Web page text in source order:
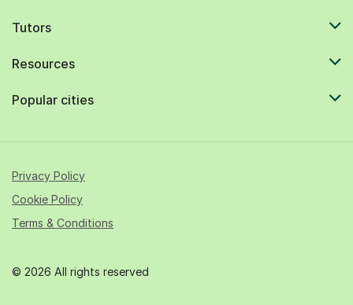
Tutors
Resources
Popular cities
© 2026 All rights reserved
Privacy Policy
Cookie Policy
Terms & Conditions